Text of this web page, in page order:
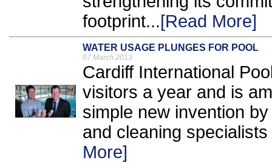
footprint...[Read More]
WATER USAGE PLUNGES FOR POOL
07 March 2013
Cardiff International
visitors a year and is
simple new invention
and cleaning
More]